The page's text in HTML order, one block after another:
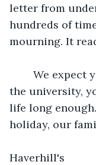
letter from
hundreds of
mourning. It
the university,
life long
holiday, our
Haverhill's